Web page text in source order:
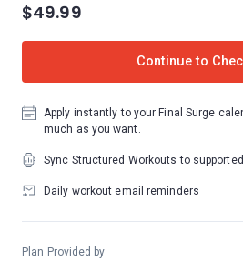
$49.99
Continue to
Apply instantly to your Final Surge
much as you want.
Sync Structured Workouts to
Daily workout email reminders
Plan Provided by